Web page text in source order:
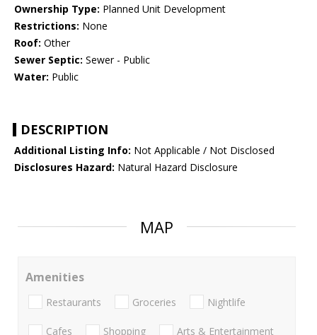
Ownership Type: Planned Unit Development
Restrictions: None
Roof: Other
Sewer Septic: Sewer - Public
Water: Public
DESCRIPTION
Additional Listing Info: Not Applicable / Not Disclosed
Disclosures Hazard: Natural Hazard Disclosure
MAP
Amenities
Restaurants Groceries Nightlife
Cafes Shopping Arts & Entertainment